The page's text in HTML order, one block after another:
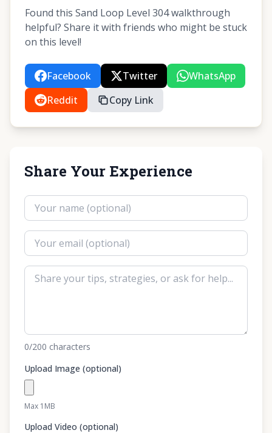
Found this Sand Loop Level 304 walkthrough
helpful? Share it with friends who might be stuck
on this level!
Facebook Twitter
WhatsApp
Reddit
Copy Link
Share Your Experience
0/200 characters
Upload Image (optional)
Max 1MB
Upload Video (optional)